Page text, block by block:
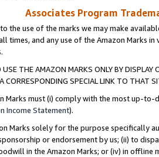
Associates Program
the use of the marks we may make
times, and any use of the Amazon Marks
THE AMAZON MARKS ONLY BY
CORRESPONDING SPECIAL LINK TO THAT
Marks must (i) comply with the most up-
Income Statement).
Marks solely for the purpose specifically
or endorsement by us; (ii) to
in the Amazon Marks; or (iv) in offline